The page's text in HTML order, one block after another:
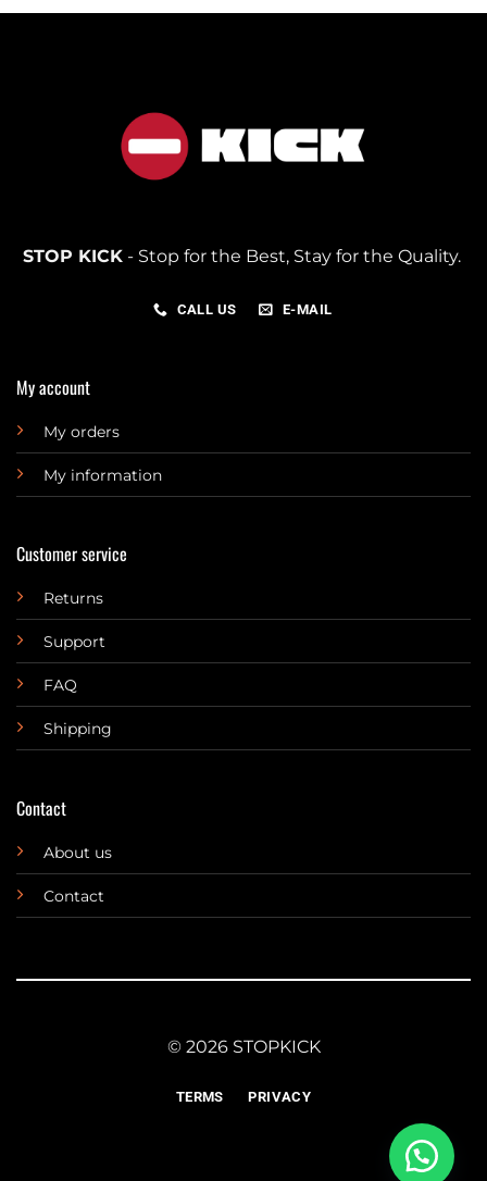
STOP KICK- Stop for the Best, Stay for the Quality.
CALL US E-MAIL
My account
My orders
My information
Customer service
Returns
Support
FAQ
Shipping
Contact
About us
Contact
© 2026 STOPKICK
TERMS PRIVACY